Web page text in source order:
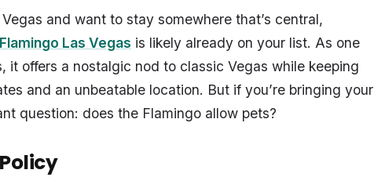
and want to stay somewhere that’s central,
Flamingo Las Vegas is likely already on your list. As one
it offers a nostalgic nod to classic Vegas while keeping
and an unbeatable location. But if you’re bringing your
question: does the Flamingo allow pets?